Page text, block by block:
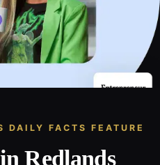
DAILY FACTS FEATURE
Redlands